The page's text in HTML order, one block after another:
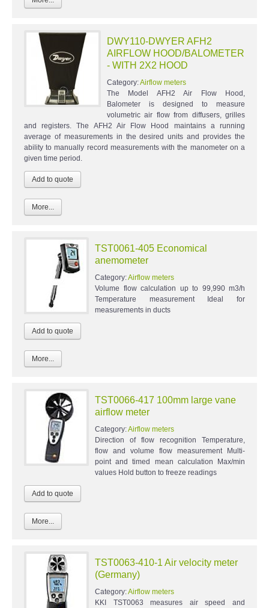
DWY110-DWYER AFH2
AIRFLOW HOOD/BALOMETER
- WITH 2X2 HOOD
Category:Airflow meters
The Model AFH2 Air Flow Hood,
Balometer is designed to measure
volumetric air flow from diffusers, grilles
and registers. The AFH2 Air Flow Hood maintains a running
average of measurements in the desired units and provides the
ability to manually record measurements with the manometer on a
given time period.
More...
TST0061-405 Economical
anemometer
Category:Airflow meters
Volume flow calculation up to 99,990 m3/h
Temperature measurement Ideal for
measurements in ducts
More...
TST0066-417 100mm large vane
airflow meter
Category:Airflow meters
Direction of flow recognition Temperature,
flow and volume flow measurement Multi-
point and timed mean calculation Max/min
values Hold button to freeze readings
More...
TST0063-410-1 Air velocity meter
(Germany)
Category:Airflow meters
KKI TST0063 measures air speed and